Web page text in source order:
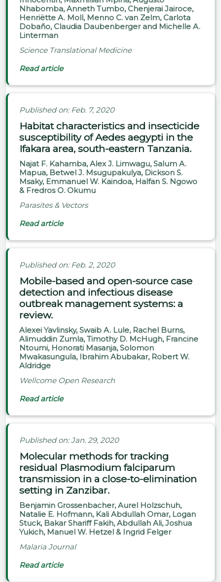
Nhabomba, Anneth Tumbo, Chenjerai Jairoce,
Henriëtte A. Moll, Menno C. van Zelm, Carlota
Dobaño, Claudia Daubenberger and Michelle A.
Linterman
Science Translational Medicine
Read article
Published on: Feb. 7, 2020
Habitat characteristics and insecticide
susceptibility of Aedes aegypti in the
Ifakara area, south-eastern Tanzania.
Najat F. Kahamba, Alex J. Limwagu, Salum A.
Mapua, Betwel J. Msugupakulya, Dickson S.
Msaky, Emmanuel W. Kaindoa, Halfan S. Ngowo
& Fredros O. Okumu
Parasites & Vectors
Read article
Published on: Feb. 2, 2020
Mobile-based and open-source case
detection and infectious disease
outbreak management systems: a
review.
Alexei Yavlinsky, Swaib A. Lule, Rachel Burns,
Alimuddin Zumla, Timothy D. McHugh, Francine
Ntoumi, Honorati Masanja, Solomon
Mwakasungula, Ibrahim Abubakar, Robert W.
Aldridge
Wellcome Open Research
Read article
Published on: Jan. 29, 2020
Molecular methods for tracking
residual Plasmodium falciparum
transmission in a close-to-elimination
setting in Zanzibar.
Benjamin Grossenbacher, Aurel Holzschuh,
Natalie E. Hofmann, Kali Abdullah Omar, Logan
Stuck, Bakar Shariff Fakih, Abdullah Ali, Joshua
Yukich, Manuel W. Hetzel & Ingrid Felger
Malaria Journal
Read article